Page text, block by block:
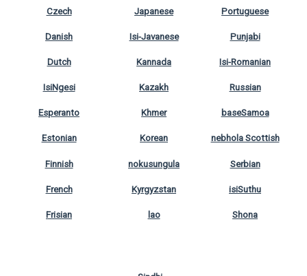
Czech
Danish
Dutch
IsiNgesi
Esperanto
Estonian
Finnish
French
Frisian
Japanese
Isi-Javanese
Kannada
Kazakh
Khmer
Korean
nokusungula
Kyrgyzstan
lao
Portuguese
Punjabi
Isi-Romanian
Russian
baseSamoa
nebhola Scottish
Serbian
isiSuthu
Shona